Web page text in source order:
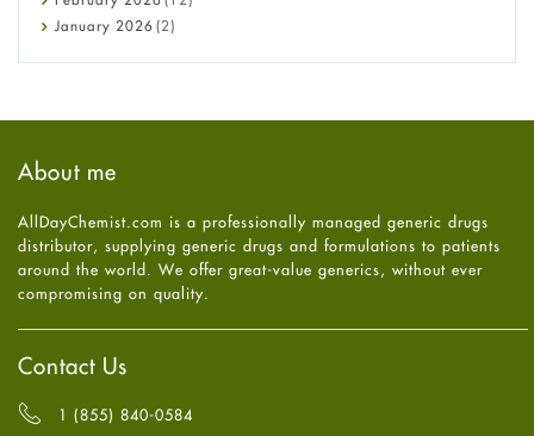
Ebola
Hair Loss
Health
High Blood Pressure
HIV
Immune Boosters
Joint Health
Melasma
Mens Health
Mental Health
Mental Health
January 2026 (2)
July 2025
May2025(4)
April2025(6)
February
2025
January2025(6)
December
October 2024(6)
About me
AllDayChemist.com is a professionally managed generic drugs
distributor, supplying generic drugs and formulations to patients
around the world. We offer great-value generics, without ever
compromising on quality.
Contact Us
1 (855) 840-0584